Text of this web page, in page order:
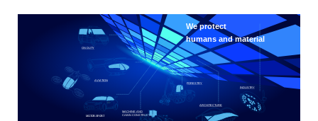
INDUSTRY
MOTOR SPORT
ARCHITECTURE
ON DUTY
FORESTRY
MACHINE AND
CABIN CONSTRUCTION
AVIATION
We protect
humans and material